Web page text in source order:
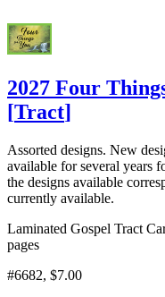
2027 Four
[Tract]
Assorted designs. New
available for several years
the designs available
currently available.
Laminated Gospel Tract
pages
#6682, $7.00